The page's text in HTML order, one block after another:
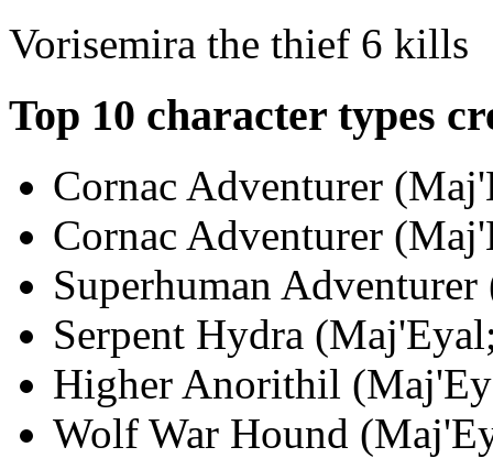
Vorisemira the thief 6 kills
Top 10 character types
Cornac Adventurer
Cornac Adventurer
Superhuman
Serpent Hydra
Higher Anorithil
Wolf War Hound